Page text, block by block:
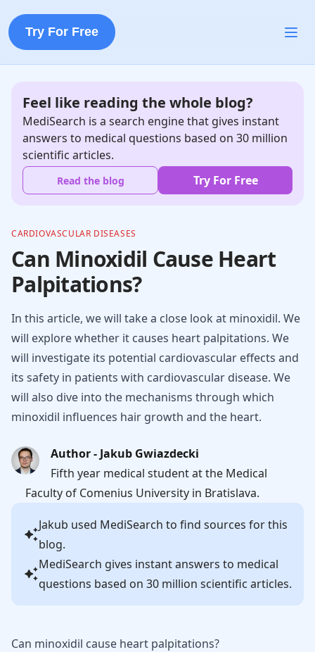
Try For Free
Feel like reading the whole blog?
MediSearch is a search engine that gives instant
answers to medical questions based on 30 million
scientific articles.
Read the blog Try For Free
CARDIOVASCULAR DISEASES
Can Minoxidil Cause Heart
Palpitations?
In this article, we will take a close look at minoxidil. We
will explore whether it causes heart palpitations. We
will investigate its potential cardiovascular effects and
its safety in patients with cardiovascular disease. We
will also dive into the mechanisms through which
minoxidil influences hair growth and the heart.
Author - Jakub Gwiazdecki
Fifth year medical student at the Medical
Faculty of Comenius University in Bratislava.
Jakub used MediSearch to find sources for this
blog.
MediSearch gives instant answers to medical
questions based on 30 million scientific articles.
Can minoxidil cause heart palpitations?